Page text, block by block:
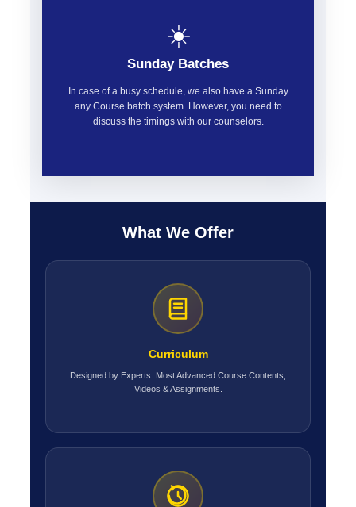
☀️
Sunday Batches
In case of a busy schedule, we also have a Sunday
any Course batch system. However, you need to
discuss the timings with our counselors.
What We Offer
Curriculum
Designed by Experts. Most Advanced Course Contents,
Videos & Assignments.